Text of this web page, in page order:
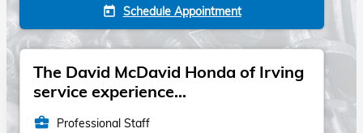
today Schedule Appointment
The David McDavid Honda of Irving
service experience...
business_center Professional Staff